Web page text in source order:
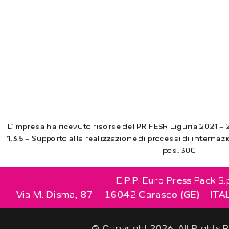
L’impresa ha ricevuto risorse del PR FESR Liguria 2021
1.3.5 – Supporto alla realizzazione di processi di
pos. 300
E.P.P. Euro Press Pack
Via M. Disma, 87 – 16042 Carasco (GE) –